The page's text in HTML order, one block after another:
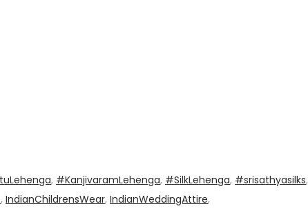
, #KanjivaramLehenga, #SilkLehenga, #srisathyasilks,
, IndianChildrensWear, IndianWeddingAttire,